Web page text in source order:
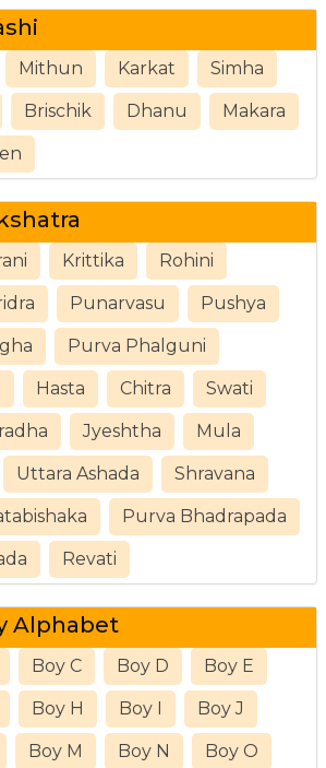
Mithun Karkat Simha
Brischik Dhanu Makara
Krittika Rohini
Punarvasu Pushya
Purva Phalguni
Hasta Chitra Swati
Jyeshtha Mula
Uttara Ashada Shravana
Purva Bhadrapada
Revati
Alphabet
Boy C Boy D Boy E
Boy H Boy I Boy J
Boy M Boy N Boy O